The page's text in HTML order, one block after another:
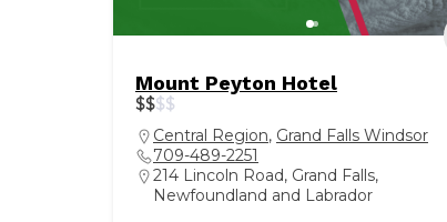
Mount Peyton Hotel
$$$$
Central Region, Grand Falls Windsor
709-489-2251
214 Lincoln Road, Grand Falls,
Newfoundland and Labrador